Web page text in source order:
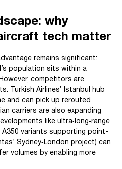
why
tech matter
remains significant:
population sits within a
competitors are
Turkish Airlines’ Istanbul hub
and can pick up rerouted
carriers are also expanding
like ultra‑long‑range
A350 variants supporting point-
Sydney‑London project) can
volumes by enabling more